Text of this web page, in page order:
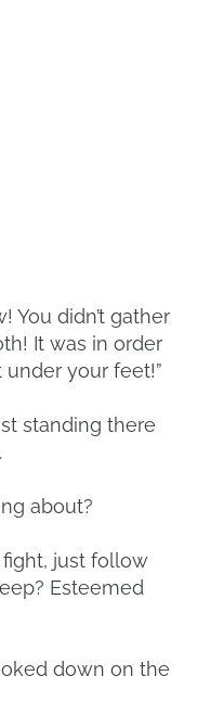
You didn’t gather
It was in order
your feet!”
standing there
about?
fight, just follow
Esteemed
down on the